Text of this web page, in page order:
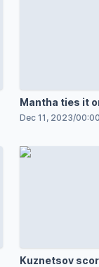
Mantha ties it
Dec 11, 2023/
Kuznetsov